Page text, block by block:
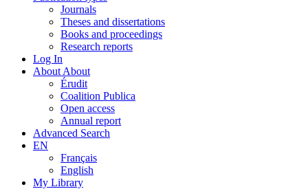
Journals
Theses and dissertations
Books and proceedings
Research reports
Log In
About About
Érudit
Coalition Publica
Open access
Annual report
Advanced Search
EN
Français
English
My Library